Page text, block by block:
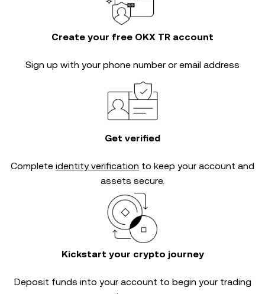
Create your free OKX TR account
Sign up with your phone number or email address
Get verified
Complete identity verification to keep your account and
assets secure.
Kickstart your crypto journey
Deposit funds into your account to begin your trading